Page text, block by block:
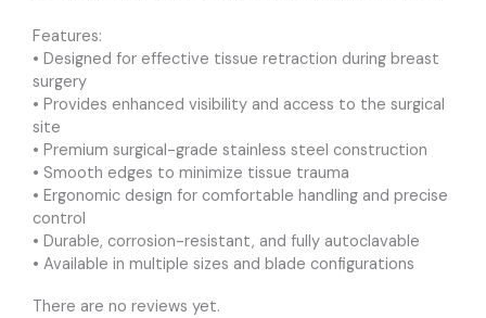
Features:
• Designed for effective tissue retraction during breast
surgery
• Provides enhanced visibility and access to the surgical
site
• Premium surgical-grade stainless steel construction
• Smooth edges to minimize tissue trauma
• Ergonomic design for comfortable handling and precise
control
• Durable, corrosion-resistant, and fully autoclavable
• Available in multiple sizes and blade configurations
There are no reviews yet.